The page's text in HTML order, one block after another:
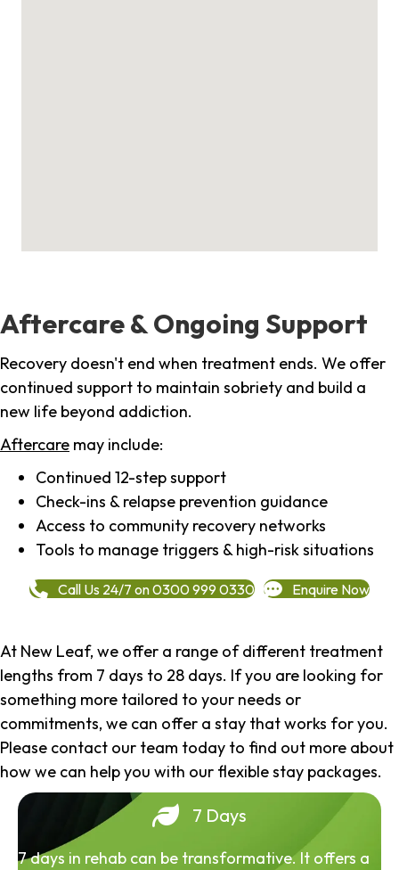
Aftercare & Ongoing Support
Recovery doesn't end when treatment ends. We offer
continued support to maintain sobriety and build a
new life beyond addiction.
Aftercare may include:
Continued 12-step support
Check-ins & relapse prevention guidance
Access to community recovery networks
Tools to manage triggers & high-risk situations
Call Us 24/7 on 0300 999 0330 Enquire Now
At New Leaf, we offer a range of different treatment
lengths from 7 days to 28 days. If you are looking for
something more tailored to your needs or
commitments, we can offer a stay that works for you.
Please contact our team today to find out more about
how we can help you with our flexible stay packages.
7 Days
7 days in rehab can be transformative. It offers a